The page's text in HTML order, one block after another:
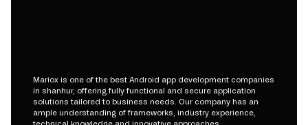
Mariox is one of the best Android app development companies
in shanhur, offering fully functional and secure application
solutions tailored to business needs. Our company has an
ample understanding of frameworks, industry experience,